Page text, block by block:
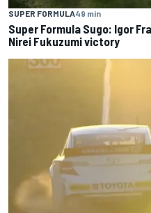
SUPER FORMULA49 min
Super Formula Sugo: Igor
Nirei Fukuzumi victory